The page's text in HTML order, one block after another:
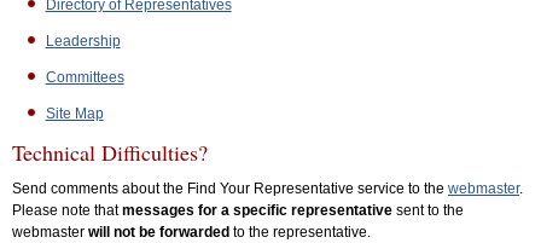
Directory of Representatives
Leadership
Committees
Site Map
Technical Difficulties?
Send comments about the Find Your Representative service to the webmaster.
Please note thatmessages for a specific representative sent to the
webmaster will not be forwarded to the representative.